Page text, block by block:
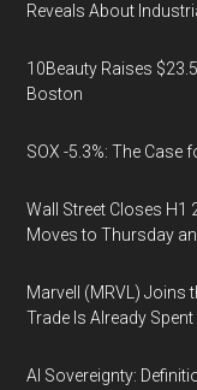
Reveals About
10Beauty Raises
Boston
SOX -5.3%: The Case
Wall Street Closes H1
Moves to Thursday
Marvell (MRVL) Joins
Trade Is Already Spent
AI Sovereignty: